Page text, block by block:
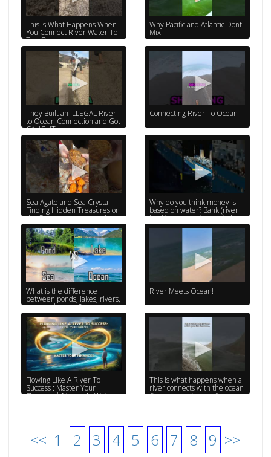
This is What Happens When
You Connect River Water To
The Ocean
Why Pacific and Atlantic Dont
Mix
They Built an ILLEGAL River
to Ocean Connection and Got
CAUGHT
Connecting River To Ocean
Sea Agate and Sea Crystal:
Finding Hidden Treasures on
the Shore and rare pearl
Why do you think money is
based on water? Bank (river
bank) currency (current of
water) #titanic
What is the difference
between ponds, lakes, rivers,
seas, and oceans?
River Meets Ocean!
Flowing Like A River To
Success : Master Your
Finances | Money As Water
This is what happens when a
river connects with the ocean
#riverwave #ocean #beach
<< 1 2 3 4 5 6 7 8 9 >>